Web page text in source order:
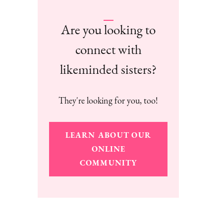
Are you looking to
connect with
likeminded sisters?
They're looking for you, too!
LEARN ABOUT OUR
ONLINE
COMMUNITY